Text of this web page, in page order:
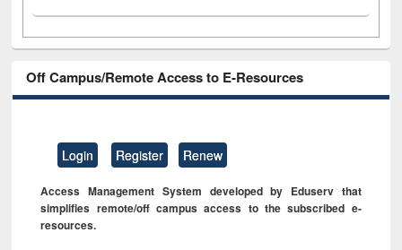
Off Campus/Remote Access to E-Resources
Login Register Renew
Access Management System developed by Eduserv that
simplifies remote/off campus access to the subscribed e-
resources.